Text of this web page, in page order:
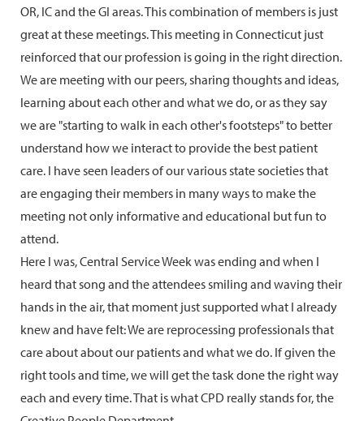
OR, IC and the GI areas. This combination of members is just
great at these meetings. This meeting in Connecticut just
reinforced that our profession is going in the right direction.
We are meeting with our peers, sharing thoughts and ideas,
learning about each other and what we do, or as they say
we are "starting to walk in each other's footsteps" to better
understand how we interact to provide the best patient
care. I have seen leaders of our various state societies that
are engaging their members in many ways to make the
meeting not only informative and educational but fun to
attend.
Here I was, Central Service Week was ending and when I
heard that song and the attendees smiling and waving their
hands in the air, that moment just supported what I already
knew and have felt: We are reprocessing professionals that
care about about our patients and what we do. If given the
right tools and time, we will get the task done the right way
each and every time. That is what CPD really stands for, the